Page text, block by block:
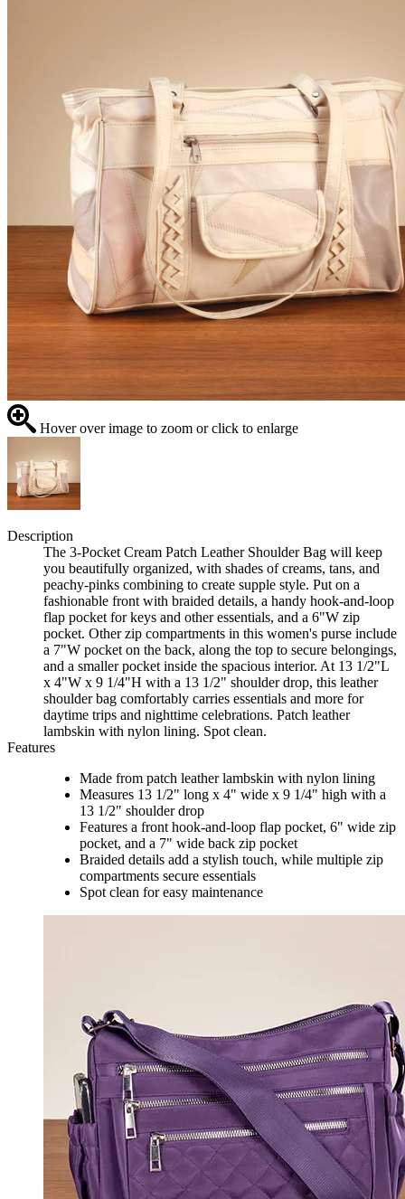
Hover over image to zoom or click to enlarge
Description
The 3-Pocket Cream Patch Leather Shoulder Bag will keep
you beautifully organized, with shades of creams, tans, and
peachy-pinks combining to create supple style. Put on a
fashionable front with braided details, a handy hook-and-loop
flap pocket for keys and other essentials, and a 6"W zip
pocket. Other zip compartments in this women's purse include
a 7"W pocket on the back, along the top to secure belongings,
and a smaller pocket inside the spacious interior. At 13 1/2"L
x 4"W x 9 1/4"H with a 13 1/2" shoulder drop, this leather
shoulder bag comfortably carries essentials and more for
daytime trips and nighttime celebrations. Patch leather
lambskin with nylon lining. Spot clean.
Features
Made from patch leather lambskin with nylon lining
Measures 13 1/2" long x 4" wide x 9 1/4" high with a
13 1/2" shoulder drop
Features a front hook-and-loop flap pocket, 6" wide zip
pocket, and a 7" wide back zip pocket
Braided details add a stylish touch, while multiple zip
compartments secure essentials
Spot clean for easy maintenance